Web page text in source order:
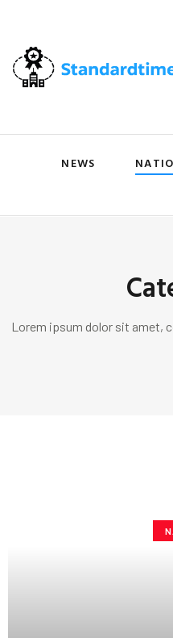
NEWS
Lorem ipsum dolor sit amet,